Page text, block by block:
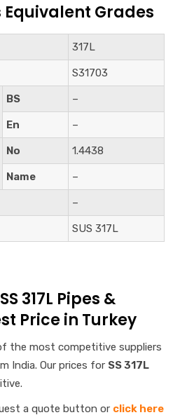
Equivalent Grades
317L
S31703
BS –
En –
No 1.4438
Name –
–
SUS 317L
317L Pipes &
Price in Turkey
the most competitive suppliers
India. Our prices for SS 317L
a quote button or click here